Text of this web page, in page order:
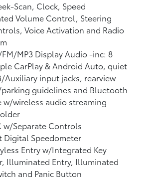
Scan, Clock, Speed
Volume Control, Steering
Voice Activation and Radio
MP3 Display Audio -inc: 8
CarPlay & Android Auto, quiet
Auxiliary input jacks, rearview
guidelines and Bluetooth
w/wireless audio streaming
w/Separate Controls
Digital Speedometer
Entry w/Integrated Key
Illuminated Entry, Illuminated
and Panic Button